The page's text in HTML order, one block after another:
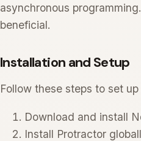
asynchronous
beneficial.
Installation and Setup
Follow these steps to set
Download and install
Install Protractor